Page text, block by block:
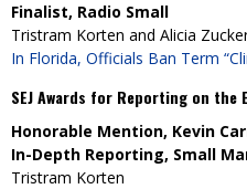
Finalist, Radio Small
Tristram Korten and Alicia
In Florida, Officials Ban Term
SEJ Awards for Reporting on the
Honorable Mention, Kevin
In-Depth Reporting, Small
Tristram Korten